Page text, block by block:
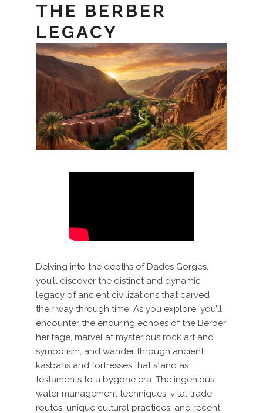
THE BERBER
LEGACY
Delving into the depths of Dades Gorges,
you’ll discover the distinct and dynamic
legacy of ancient civilizations that carved
their way through time. As you explore, you’ll
encounter the enduring echoes of the Berber
heritage, marvel at mysterious rock art and
symbolism, and wander through ancient
kasbahs and fortresses that stand as
testaments to a bygone era. The ingenious
water management techniques, vital trade
routes, unique cultural practices, and recent